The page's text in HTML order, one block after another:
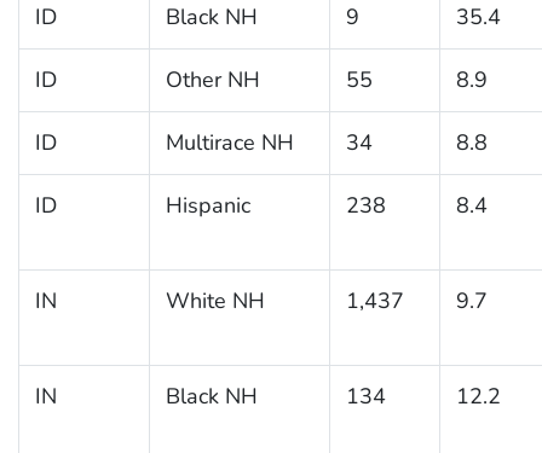
ID Black NH 9 35.4
ID Other NH 55 8.9
ID Multirace NH 34 8.8
ID Hispanic 238 8.4
IN White NH 1,437 9.7
IN Black NH 134 12.2